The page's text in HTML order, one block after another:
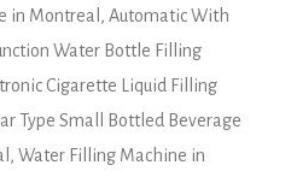
in Montreal , Automatic With
Water Bottle Filling
Cigarette Liquid Filling
Type Small Bottled Beverage
, Water Filling Machine in